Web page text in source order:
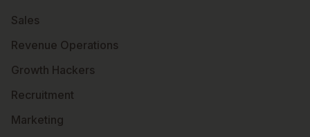
Sales
Revenue Operations
Growth Hackers
Recruitment
Marketing